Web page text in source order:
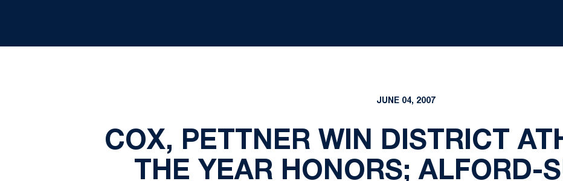
JUNE 04, 2007
COX, PETTNER WIN DISTRICT
THE YEAR HONORS; ALFORD-